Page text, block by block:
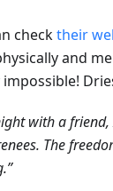
checktheir
and
impossible!
with a
The